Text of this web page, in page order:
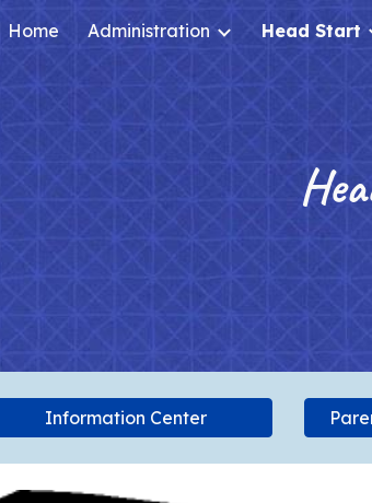
Skip to main content
Home Administration Head Start
Information Center